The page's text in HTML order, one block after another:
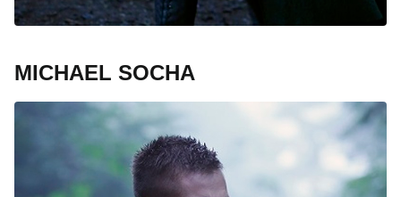
MICHAEL SOCHA